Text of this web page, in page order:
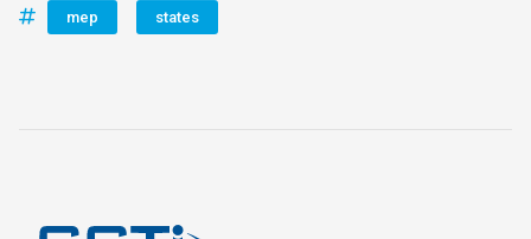
mep states